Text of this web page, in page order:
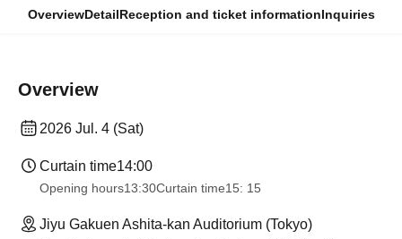
OverviewDetailReception and ticket informationInquiries
Overview
2026 Jul. 4 (Sat)
Curtain time14:00
Opening hours13:30Curtain time15: 15
Jiyu Gakuen Ashita-kan Auditorium (Tokyo)